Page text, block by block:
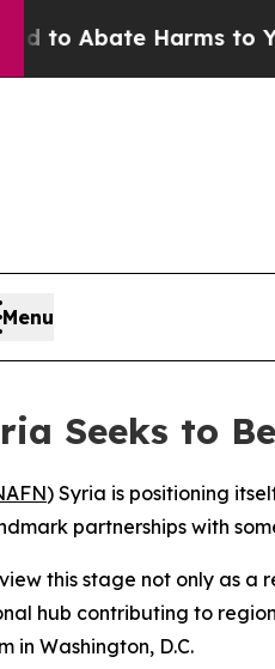
Harms to Youth
Menu
Seeks to
) Syria is positioning
partnerships with
this stage not only as a
hub contributing to
in Washington, D.C.